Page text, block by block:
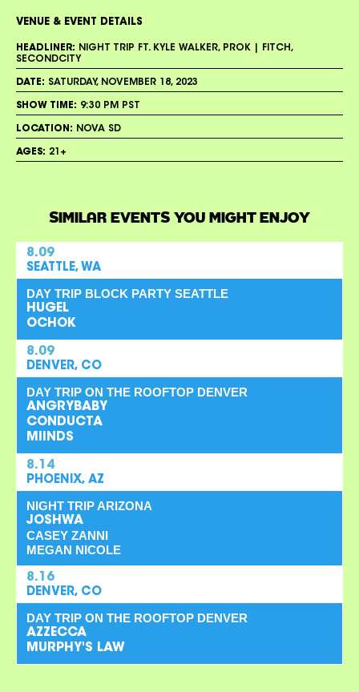
VENUE & EVENT DETAILS
HEADLINER: NIGHT TRIP FT. KYLE WALKER, PROK | FITCH,
SECONDCITY
DATE: SATURDAY, NOVEMBER 18, 2023
SHOW TIME: 9:30 PM PST
LOCATION: NOVA SD
AGES: 21+
SIMILAR EVENTS YOU MIGHT ENJOY
8.09
SEATTLE, WA
DAY TRIP BLOCK PARTY SEATTLE
HUGEL
OCHOK
8.09
DENVER, CO
DAY TRIP ON THE ROOFTOP DENVER
ANGRYBABY
CONDUCTA
MIINDS
8.14
PHOENIX, AZ
NIGHT TRIP ARIZONA
JOSHWA
CASEY ZANNI
MEGAN NICOLE
8.16
DENVER, CO
DAY TRIP ON THE ROOFTOP DENVER
AZZECCA
MURPHY'S LAW